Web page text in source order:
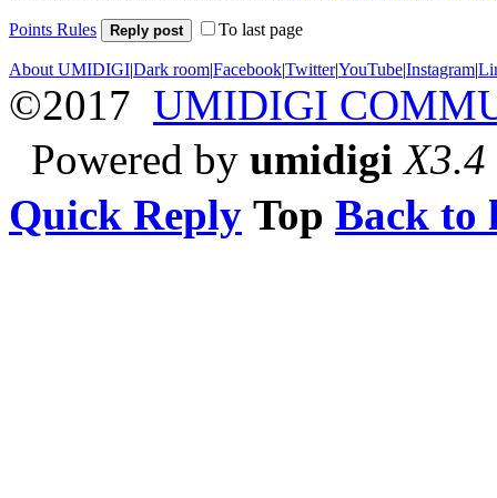
Points Rules Reply post To last page
About UMIDIGI|Dark room|Facebook|Twitter|YouTube|Instagram|
©2017 UMIDIGI
Powered by umidigi X3.4
Quick Reply Top Back to